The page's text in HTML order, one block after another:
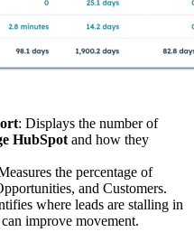
: Displays the number of
HubSpot and how they
the percentage of
and Customers.
where leads are stalling in
improve movement.